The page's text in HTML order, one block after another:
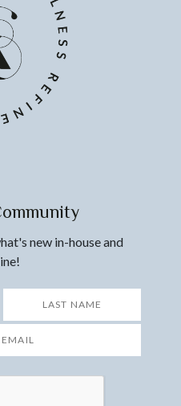
new in-house and